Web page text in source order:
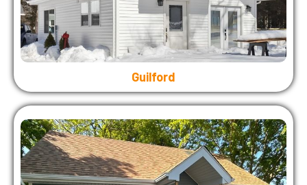
Guilford